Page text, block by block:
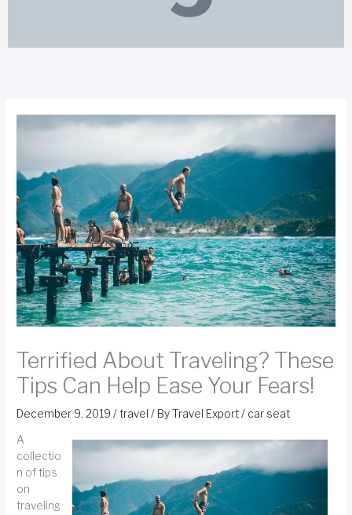
Terrified About Traveling? These
Tips Can Help Ease Your Fears!
December 9, 2019/travel / ByTravel Export/ car seat
A
collectio
n of tips
on
traveling